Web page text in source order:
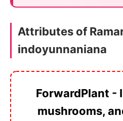
Attributes of
indoyunnaniana
ForwardPlant -
mushrooms,